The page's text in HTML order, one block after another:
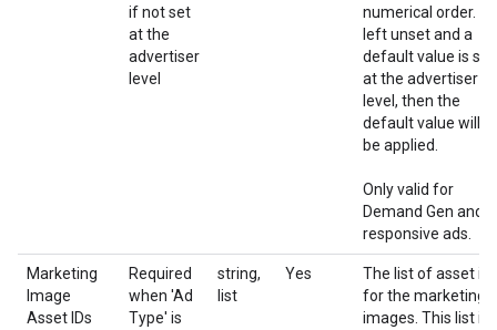
if not set
at the
advertiser
level
numerical order. If
left unset and a
default value is set
at the advertiser
level, then the
default value will
be applied.
Only valid for
Demand Gen and
responsive ads.
Marketing
Image
Asset IDs
Required
when 'Ad
Type' is
string,
list
Yes
The list of asset ids
for the marketing
images. This list is